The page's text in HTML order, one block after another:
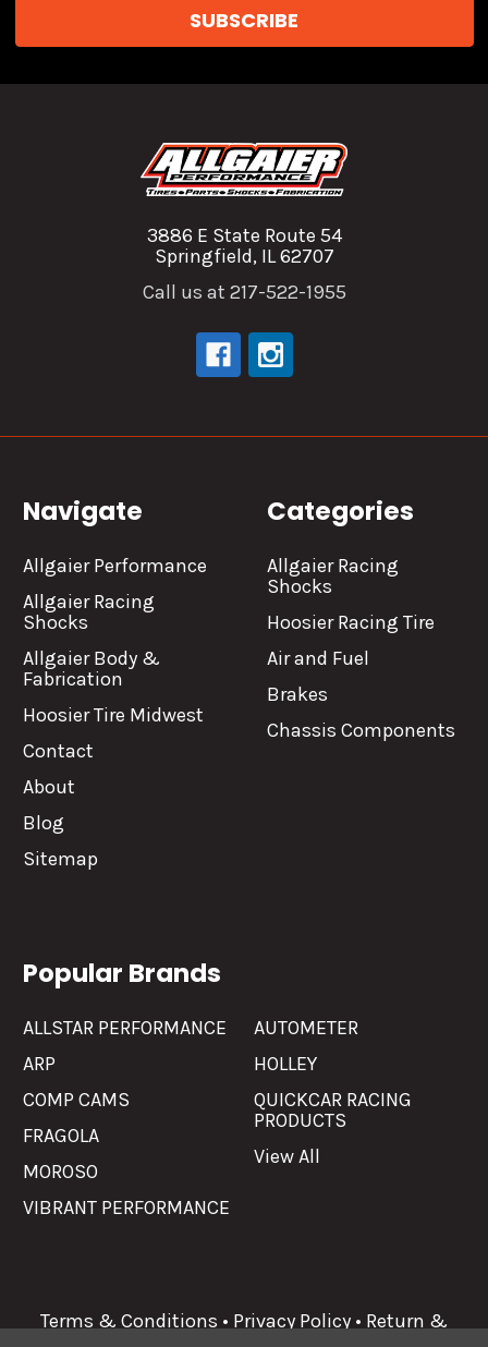
3886 E State Route 54
Springfield, IL 62707
Call us at 217-522-1955
Navigate
Allgaier Performance
Allgaier Racing
Shocks
Allgaier Body &
Fabrication
Hoosier Tire Midwest
Contact
About
Blog
Sitemap
Categories
Allgaier Racing
Shocks
Hoosier Racing Tire
Air and Fuel
Brakes
Chassis Components
Popular Brands
ALLSTAR PERFORMANCE
ARP
COMP CAMS
FRAGOLA
MOROSO
VIBRANT PERFORMANCE
AUTOMETER
HOLLEY
QUICKCAR RACING
PRODUCTS
View All
Terms & Conditions • Privacy Policy • Return &